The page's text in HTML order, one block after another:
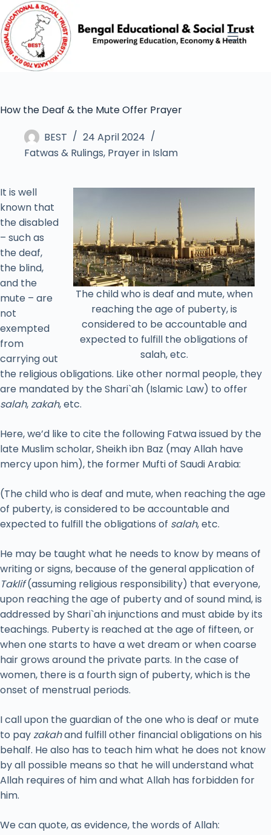
How the Deaf & the Mute Offer Prayer
BEST
24 April 2024
Fatwas & Rulings, Prayer in Islam
The child who is deaf and mute, when
reaching the age of puberty, is
considered to be accountable and
expected to fulfill the obligations of
salah, etc.
It is well
known that
the disabled
– such as
the deaf,
the blind,
and the
mute – are
not
exempted
from
carrying out
the religious obligations. Like other normal people, they
are mandated by the Shari`ah (Islamic Law) to offer
salah,zakah, etc.
Here, we’d like to cite the following Fatwa issued by the
late Muslim scholar, Sheikh ibn Baz (may Allah have
mercy upon him), the former Mufti of Saudi Arabia:
(The child who is deaf and mute, when reaching the age
of puberty, is considered to be accountable and
expected to fulfill the obligations of salah, etc.
He may be taught what he needs to know by means of
writing or signs, because of the general application of
Taklif(assuming religious responsibility) that everyone,
upon reaching the age of puberty and of sound mind, is
addressed by Shari`ah injunctions and must abide by its
teachings. Puberty is reached at the age of fifteen, or
when one starts to have a wet dream or when coarse
hair grows around the private parts. In the case of
women, there is a fourth sign of puberty, which is the
onset of menstrual periods.
I call upon the guardian of the one who is deaf or mute
to payzakahand fulfill other financial obligations on his
behalf. He also has to teach him what he does not know
by all possible means so that he will understand what
Allah requires of him and what Allah has forbidden for
him.
We can quote, as evidence, the words of Allah: